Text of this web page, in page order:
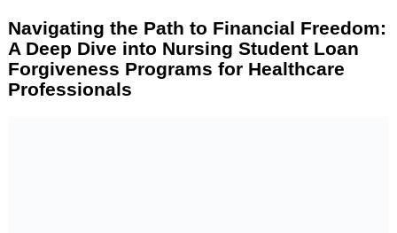
Navigating the Path to Financial Freedom:
A Deep Dive into Nursing Student Loan
Forgiveness Programs for Healthcare
Professionals